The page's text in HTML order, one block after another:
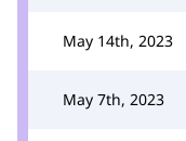
May 14th, 2023
May 7th, 2023